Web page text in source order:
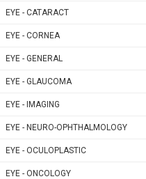
EYE - CATARACT
EYE - CORNEA
EYE - GENERAL
EYE - GLAUCOMA
EYE - IMAGING
EYE - NEURO-OPHTHALMOLOGY
EYE - OCULOPLASTIC
EYE - ONCOLOGY